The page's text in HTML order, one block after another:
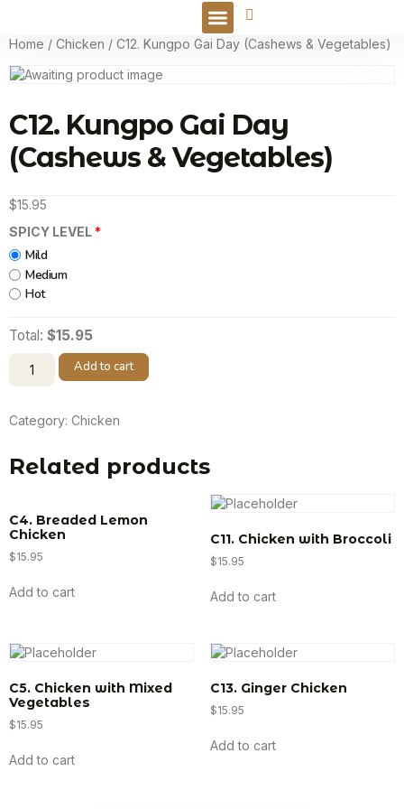
Home / Chicken / C12. Kungpo Gai Day (Cashews & Vegetables)
C12. Kungpo Gai Day
(Cashews & Vegetables)
$15.95
SPICY LEVEL
Mild
Medium
Hot
Total: $15.95
Add to cart
Category: Chicken
Related products
C4. Breaded Lemon
Chicken
$15.95
Add to cart
C11. Chicken with Broccoli
$15.95
Add to cart
C5. Chicken with Mixed
Vegetables
$15.95
Add to cart
C13. Ginger Chicken
$15.95
Add to cart